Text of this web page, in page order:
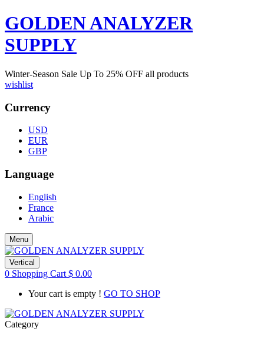
GOLDEN ANALYZER
SUPPLY
Winter-Season Sale Up To 25% OFF all products
wishlist
Currency
USD
EUR
GBP
Language
English
France
Arabic
Menu
Vertical
0 Shopping Cart $ 0.00
Your cart is empty ! GO TO SHOP
Category